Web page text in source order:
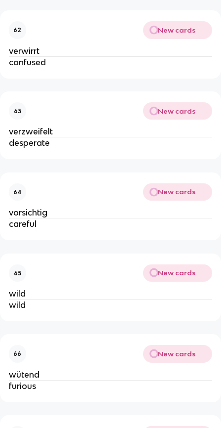
62 New cards
verwirrt
confused
63 New cards
verzweifelt
desperate
64 New cards
vorsichtig
careful
65 New cards
wild
wild
66 New cards
wütend
furious